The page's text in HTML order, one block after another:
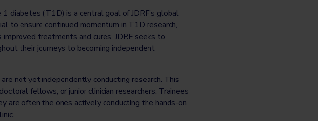
diabetes (T1D) is a central goal of JDRF’s global
to ensure continued momentum in T1D research,
treatments and cures. JDRF seeks to
their journeys to becoming independent
not yet independently conducting research. This
fellows, or junior clinician researchers. Trainees
are often the ones actively conducting the hands-on